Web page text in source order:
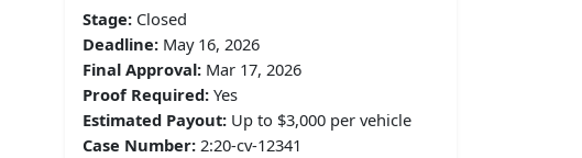
Stage: Closed
Deadline: May 16, 2026
Final Approval: Mar 17, 2026
Proof Required: Yes
Estimated Payout: Up to $3,000 per vehicle
Case Number: 2:20-cv-12341